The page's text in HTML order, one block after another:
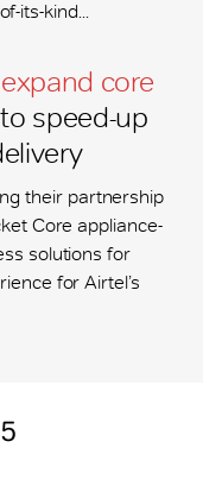
its-kind...
core
speed-up
their partnership
Core appliance-
solutions for
for Airtel’s